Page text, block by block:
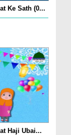
Ke Sath (0...
Haji Ubai...